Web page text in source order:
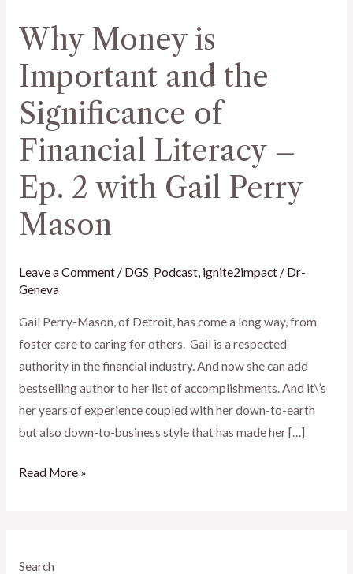
Why Money is
Important and the
Significance of
Financial Literacy –
Ep. 2 with Gail Perry
Mason
Leave a Comment / DGS_Podcast, ignite2impact/ Dr-
Geneva
Gail Perry-Mason, of Detroit, has come a long way, from
foster care to caring for others. Gail is a respected
authority in the financial industry. And now she can add
bestselling author to her list of accomplishments. And it\’s
her years of experience coupled with her down-to-earth
but also down-to-business style that has made her […]
Financial
Literacy
–
Ep.
with
Gail
Perry
Mason
Read More »
Search